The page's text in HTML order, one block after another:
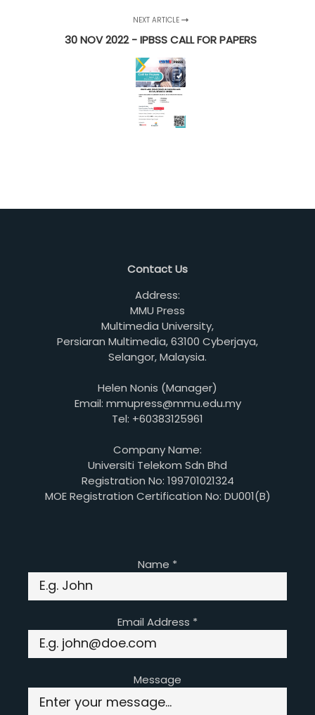
NEXT ARTICLE
30 NOV 2022 - IPBSS CALL FOR PAPERS
Contact Us
Address:
MMU Press
Multimedia University,
Persiaran Multimedia, 63100 Cyberjaya,
Selangor, Malaysia.
Helen Nonis (Manager)
Email: mmupress@mmu.edu.my
Tel: +60383125961
Company Name:
Universiti Telekom Sdn Bhd
Registration No: 199701021324
MOE Registration Certification No: DU001(B)
Name *
Email Address *
Message